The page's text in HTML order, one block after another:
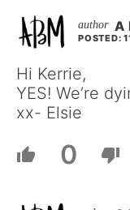
A
POSTED:
Hi Kerrie,
YES! We’re
xx- Elsie
0